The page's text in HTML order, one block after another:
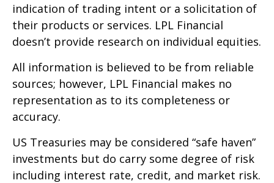
indication of trading intent or a solicitation of
their products or services. LPL Financial
doesn’t provide research on individual equities.
All information is believed to be from reliable
sources; however, LPL Financial makes no
representation as to its completeness or
accuracy.
US Treasuries may be considered “safe haven”
investments but do carry some degree of risk
including interest rate, credit, and market risk.